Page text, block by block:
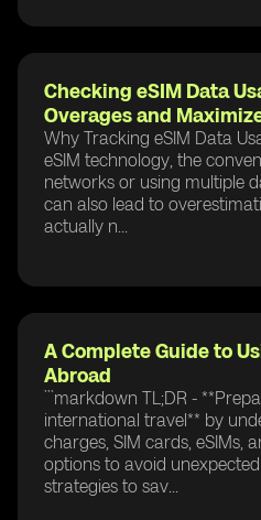
Checking eSIM Data
Overages and
Why Tracking eSIM Data
eSIM technology, the
networks or using multiple
can also lead to
actually n...
A Complete Guide to
Abroad
```markdown TL;DR -
international travel** by
charges, SIM cards, eSIMs,
options to avoid
strategies to sav...